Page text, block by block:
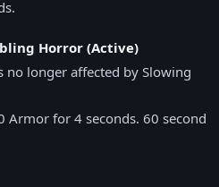
Horror (Active)
no longer affected by Slowing
Armor for 4 seconds. 60 second